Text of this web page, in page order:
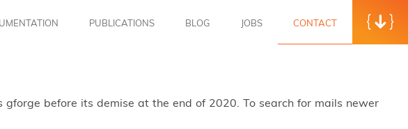
PUBLICATIONS BLOG JOBS CONTACT
gforge before its demise at the end of 2020. To search for mails newer